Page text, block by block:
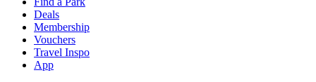
Deals
Membership
Vouchers
Travel Inspo
App